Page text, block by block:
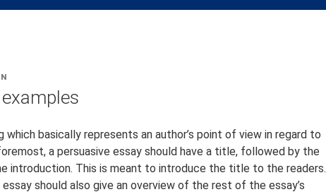
which basically represents an author’s point of view in regard to
a persuasive essay should have a title, followed by the
introduction. This is meant to introduce the title to the readers.
should also give an overview of the rest of the essay’s